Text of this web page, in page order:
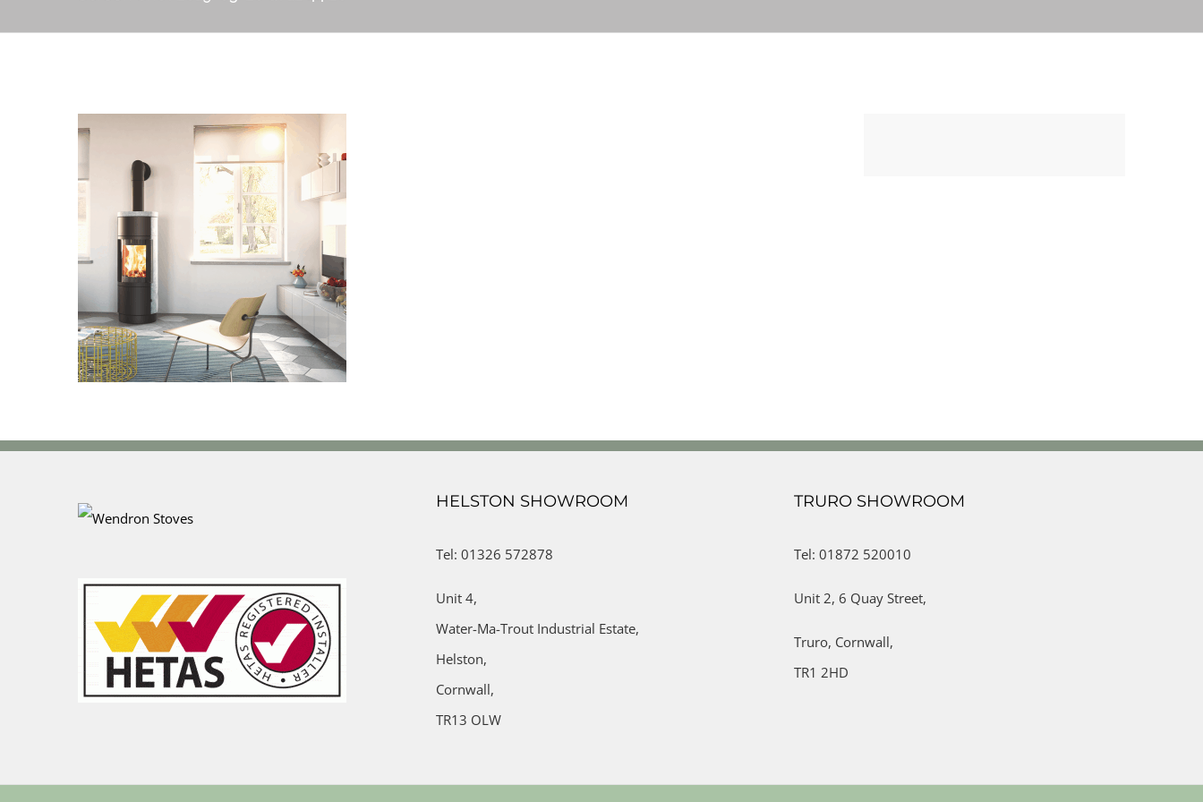
HELSTON SHOWROOM
Tel: 01326 572878
Unit 4,
Water-Ma-Trout Industrial Estate,
Helston,
Cornwall,
TR13 OLW
TRURO SHOWROOM
Tel: 01872 520010
Unit 2, 6 Quay Street,
Truro, Cornwall,
TR1 2HD